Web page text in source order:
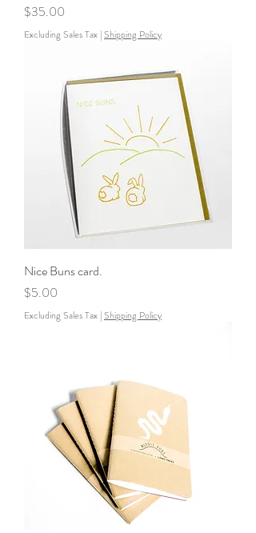
Price
$35.00
Excluding Sales Tax |Shipping Policy
Nice Buns card.
Price
$5.00
Excluding Sales Tax |Shipping Policy